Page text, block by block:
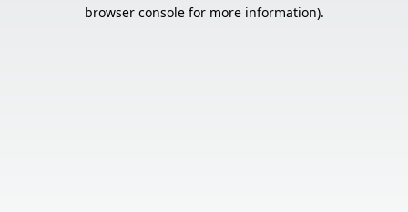
browser console for more information).